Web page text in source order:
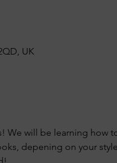
UK
will be learning how
depening on your